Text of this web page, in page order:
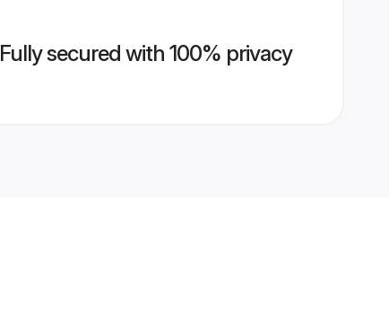
Fully secured with 100% privacy